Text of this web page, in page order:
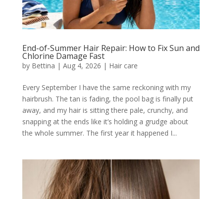
End-of-Summer Hair Repair: How to Fix Sun and
Chlorine Damage Fast
by Bettina | Aug 4, 2026 | Hair care
Every September I have the same reckoning with my
hairbrush. The tan is fading, the pool bag is finally put
away, and my hair is sitting there pale, crunchy, and
snapping at the ends like it’s holding a grudge about
the whole summer. The first year it happened I...